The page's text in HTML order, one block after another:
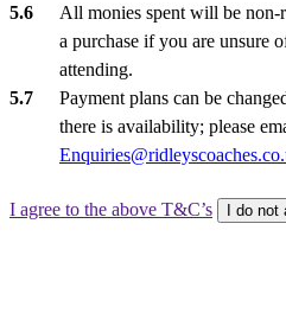
All monies spent will be non-
a purchase if you are unsure
attending.
Payment plans can be
there is availability; please
I agree to the above T&C’s I do not